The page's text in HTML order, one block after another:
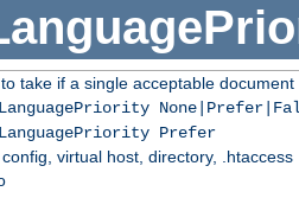
take if a single acceptable
Prefer
virtual host, directory, .htaccess